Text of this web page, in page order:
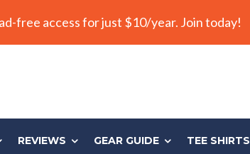
free access for just $10/year. Join today!
REVIEWS GEAR GUIDE TEE SHIRTS